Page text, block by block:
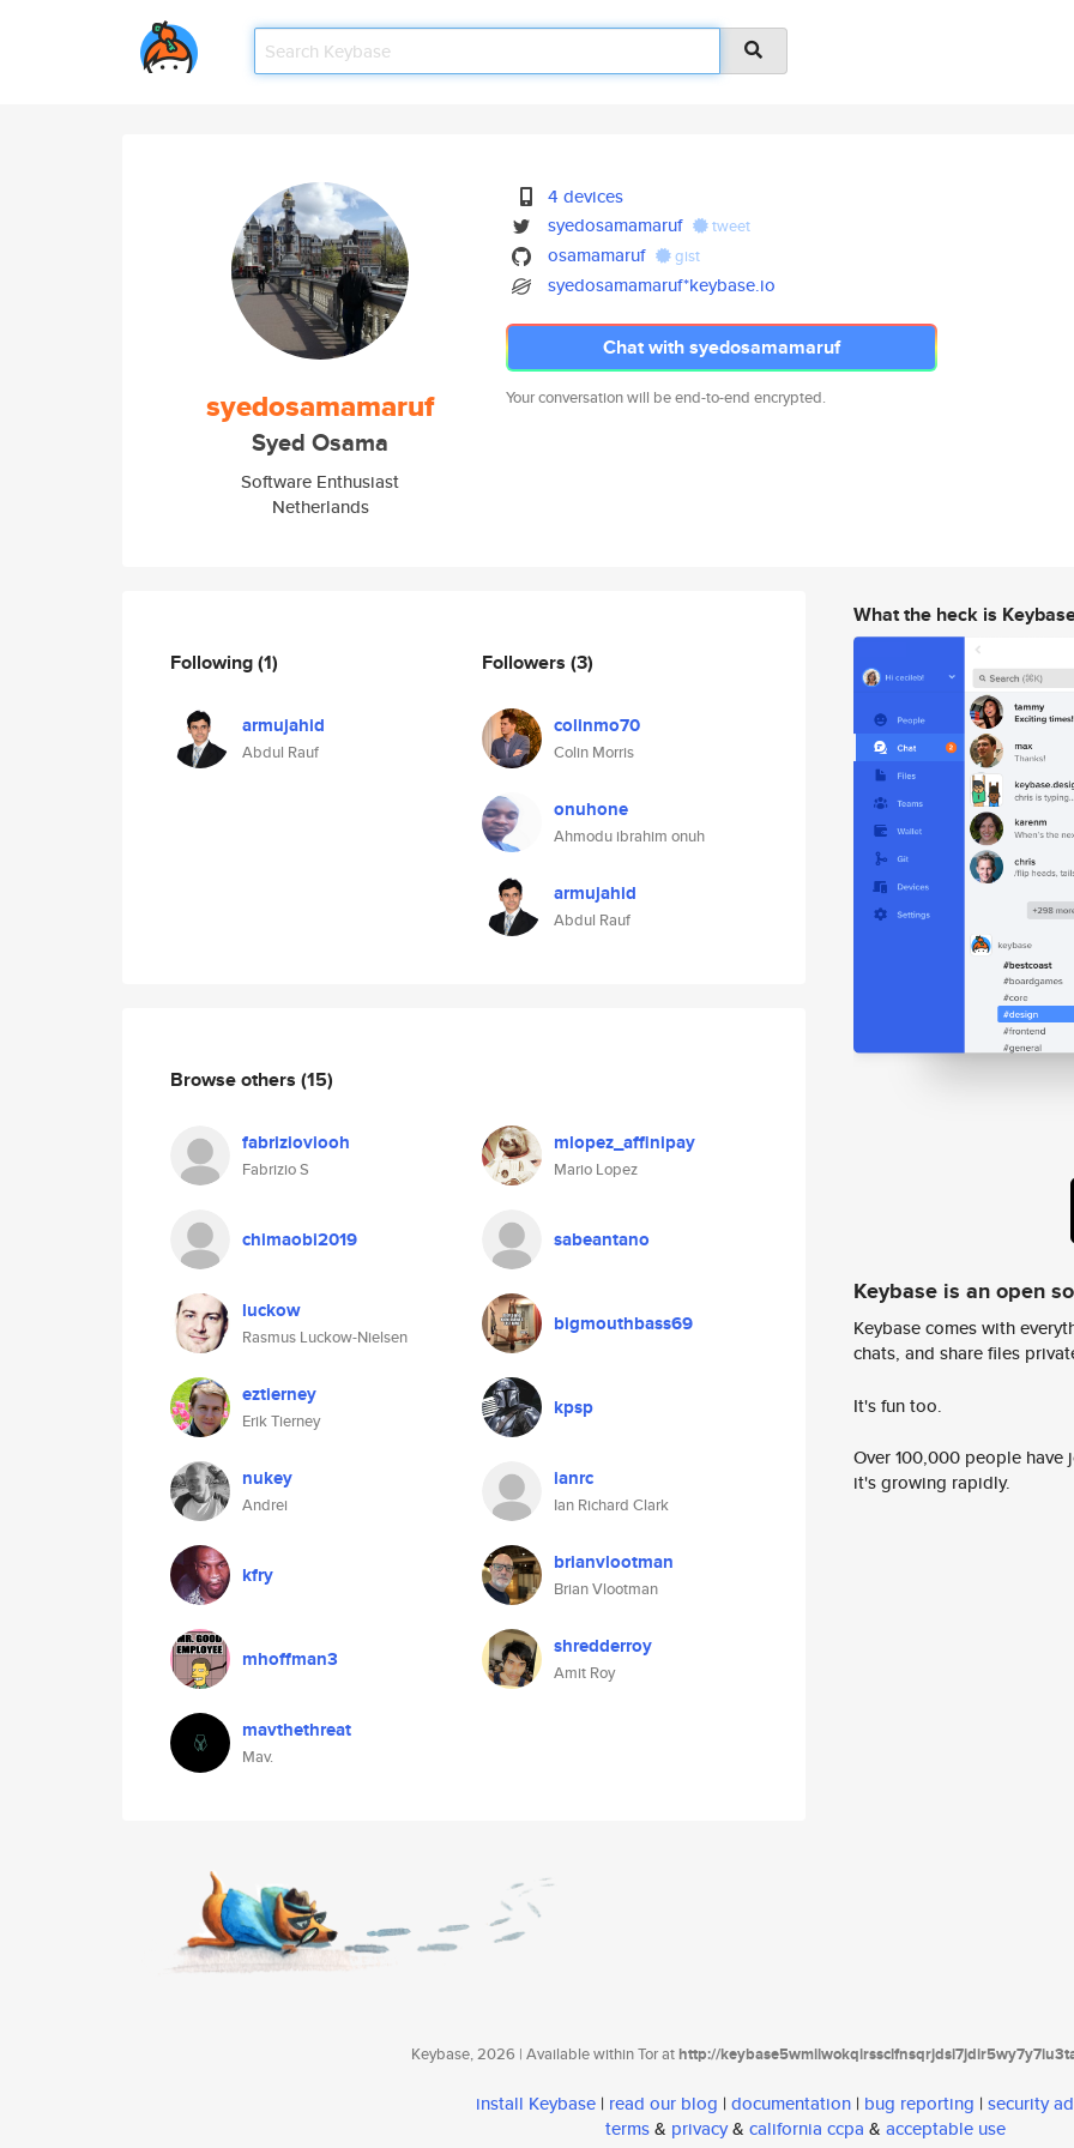
syedosamamaruf
Syed Osama
Software Enthusiast
Netherlands
4 devices
syedosamamaruf
tweet
osamamaruf gist
syedosamamaruf*keybase.io
Chat with syedosamamaruf
Your conversation will be end-to-end encrypted.
Following(1)
armujahid
Abdul Rauf
Followers (3)
colinmo70
Colin Morris
onuhone
Ahmodu ibrahim onuh
armujahid
Abdul Rauf
Browse others (15)
fabrizioviooh
Fabrizio S
mlopez_affinipay
Mario Lopez
chimaobi2019 sabeantano
luckow
Rasmus Luckow-Nielsen
bigmouthbass69
eztierney
Erik Tierney
kpsp
nukey
Andrei
ianrc
Ian Richard Clark
kfry brianvlootman
Brian Vlootman
mhoffman3 shredderroy
Amit Roy
mavthethreat
Mav.
What the heck is
Keybase is an open
Keybase comes with
chats, and share files
It's fun too.
Over 100,000 people
it's growing rapidly.
Keybase, 2026 | Available within Tor athttp://
install Keybase | read our blog | documentation | bug reporting | security
terms& privacy& california ccpa & acceptable use